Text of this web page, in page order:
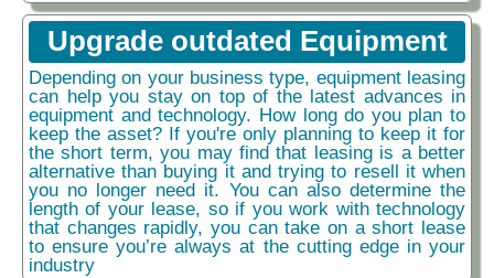
Upgrade outdated Equipment
Depending on your business type, equipment leasing
can help you stay on top of the latest advances in
equipment and technology. How long do you plan to
keep the asset? If you're only planning to keep it for
the short term, you may find that leasing is a better
alternative than buying it and trying to resell it when
you no longer need it. You can also determine the
length of your lease, so if you work with technology
that changes rapidly, you can take on a short lease
to ensure you’re always at the cutting edge in your
industry